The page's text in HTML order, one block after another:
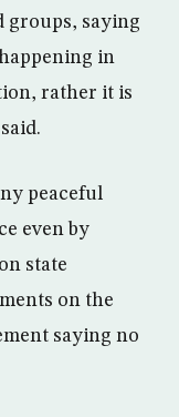
groups, saying
in
rather it is
peaceful
even by
state
on the
saying no